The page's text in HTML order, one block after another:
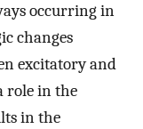
occurring in
changes
excitatory and
role in the
in the